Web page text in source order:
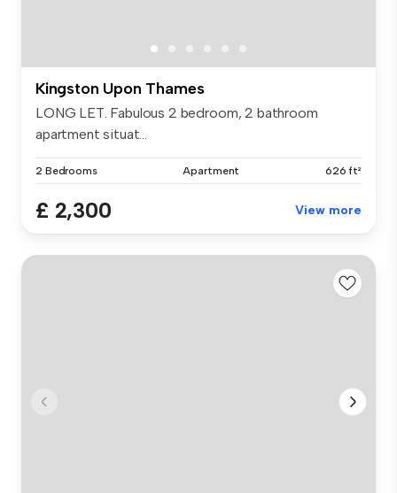
Kingston Upon Thames
LONG LET. Fabulous 2 bedroom, 2 bathroom
apartment situat...
2 Bedrooms Apartment 626 ft²
£ 2,300 View more